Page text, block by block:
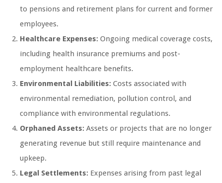
to pensions and retirement plans for current and former
employees.
Healthcare Expenses: Ongoing medical coverage costs,
including health insurance premiums and post-
employment healthcare benefits.
Environmental Liabilities: Costs associated with
environmental remediation, pollution control, and
compliance with environmental regulations.
Orphaned Assets: Assets or projects that are no longer
generating revenue but still require maintenance and
upkeep.
Legal Settlements: Expenses arising from past legal